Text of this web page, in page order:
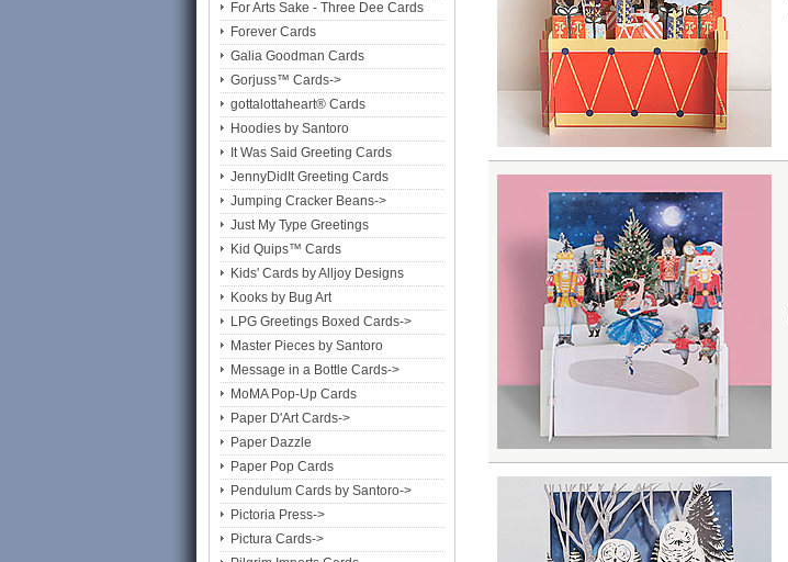
For Arts Sake - Three Dee Cards
Forever Cards
Galia Goodman Cards
Gorjuss™ Cards->
gottalottaheart® Cards
Hoodies by Santoro
It Was Said Greeting Cards
JennyDidIt Greeting Cards
Jumping Cracker Beans->
Just My Type Greetings
Kid Quips™ Cards
Kids' Cards by Alljoy Designs
Kooks by Bug Art
LPG Greetings Boxed Cards->
Master Pieces by Santoro
Message in a Bottle Cards->
MoMA Pop-Up Cards
Paper D'Art Cards->
Paper Dazzle
Paper Pop Cards
Pendulum Cards by Santoro->
Pictoria Press->
Pictura Cards->